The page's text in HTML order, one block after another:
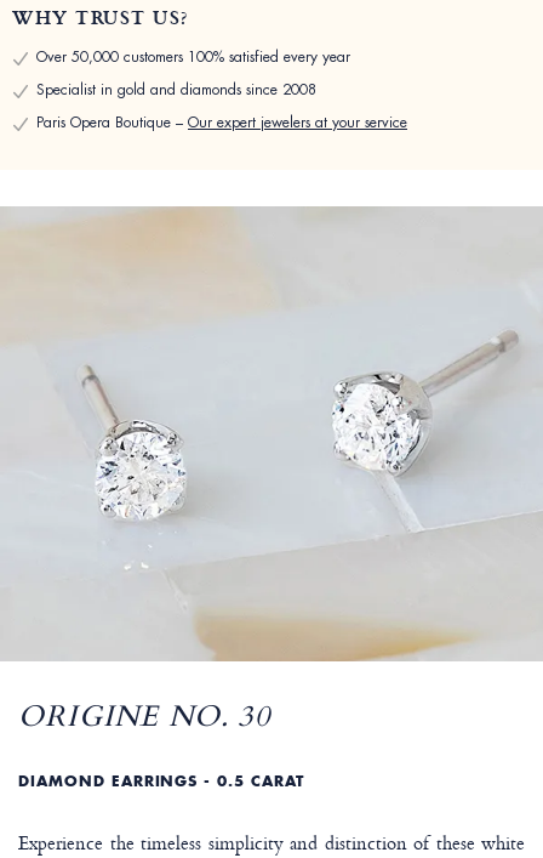
WHY TRUST US?
Over 50,000 customers 100% satisfied every year
Specialist in gold and diamonds since 2008
Paris Opera Boutique – Our expert jewelers at your service
ORIGINE NO. 30
DIAMOND EARRINGS - 0.5 CARAT
Experience the timeless simplicity and distinction of these white